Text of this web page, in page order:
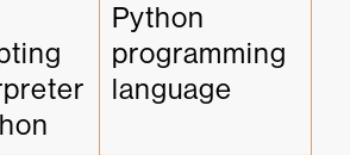
Python
programming
language